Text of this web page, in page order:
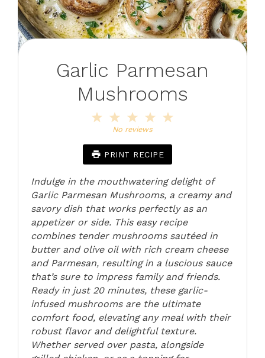
Garlic Parmesan
Mushrooms
4
3
Stars
2
Stars
Star
No reviews
PRINT RECIPE
Indulge in the mouthwatering delight of
Garlic Parmesan Mushrooms, a creamy and
savory dish that works perfectly as an
appetizer or side. This easy recipe
combines tender mushrooms sautéed in
butter and olive oil with rich cream cheese
and Parmesan, resulting in a luscious sauce
that’s sure to impress family and friends.
Ready in just 20 minutes, these garlic-
infused mushrooms are the ultimate
comfort food, elevating any meal with their
robust flavor and delightful texture.
Whether served over pasta, alongside